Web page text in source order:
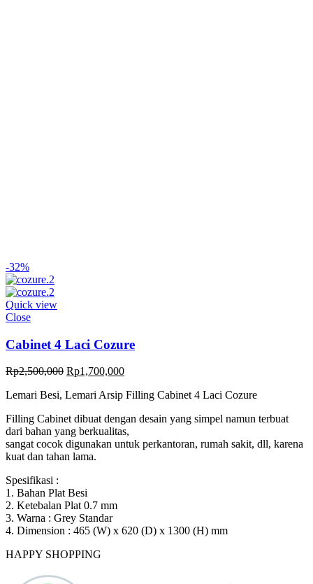
-32%
Quick view
Close
Cabinet 4 Laci Cozure
Rp2,500,000 Original
was:
Rp1,700,000Current
is:
Lemari Besi, Lemari Arsip Filling Cabinet 4 Laci Cozure
Filling Cabinet dibuat dengan desain yang simpel namun terbuat
dari bahan yang berkualitas,
sangat cocok digunakan untuk perkantoran, rumah sakit, dll, karena
kuat dan tahan lama.
Spesifikasi :
1. Bahan Plat Besi
2. Ketebalan Plat 0.7 mm
3. Warna : Grey Standar
4. Dimension : 465 (W) x 620 (D) x 1300 (H) mm
HAPPY SHOPPING